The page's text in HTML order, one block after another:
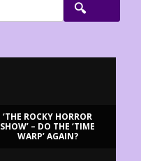
‘THE ROCKY HORROR
SHOW’ – DO THE ‘TIME
WARP’ AGAIN?